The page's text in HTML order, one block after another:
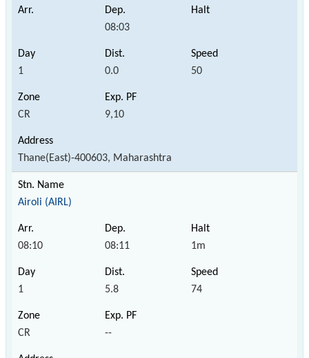
08:03
1 0.0 50
CR 9,10
Thane(East)-400603, Maharashtra
Airoli (AIRL)
08:10 08:11 1m
1 5.8 74
CR --